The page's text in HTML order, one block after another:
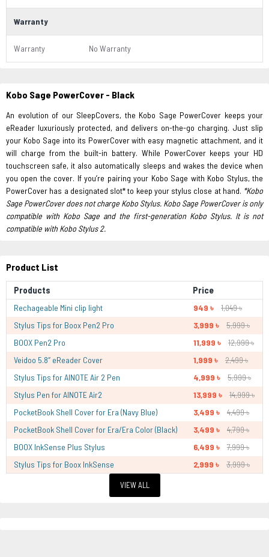
Warranty
Warranty No Warranty
Kobo Sage PowerCover - Black
An evolution of our SleepCovers, the Kobo Sage PowerCover keeps your
eReader luxuriously protected, and delivers on-the-go charging. Just slip
your Kobo Sage into its PowerCover with easy magnetic attachment, and it
will charge from the built-in battery. While PowerCover keeps your HD
touchscreen safe, it also automatically sleeps and wakes the device when
you open the cover. If you’re pairing your Kobo Sage with Kobo Stylus, the
PowerCover has a designated slot* to keep your stylus close at hand. *Kobo
Sage PowerCover does not charge Kobo Stylus. Kobo Sage PowerCover is only
compatible with Kobo Sage and the first-generation Kobo Stylus. It is not
compatible with Kobo Stylus 2.
Product List
Products Price
Rechageable Mini clip light 949 ৳
1,049 ৳
Stylus Tips for Boox Pen2 Pro
3,999 ৳
5,999 ৳
BOOX Pen2 Pro
11,999 ৳
12,999 ৳
Veidoo 5.8″ eReader Cover
1,999 ৳
2,499 ৳
Stylus Tips for AINOTE Air 2 Pen
4,999 ৳
5,999 ৳
Stylus Pen for AINOTE Air2
13,999 ৳
14,999 ৳
PocketBook Shell Cover for Era (Navy Blue)
3,499 ৳
4,499 ৳
PocketBook Shell Cover for Era/Era Color (Black)
3,499 ৳
4,799 ৳
BOOX InkSense Plus Stylus
6,499 ৳
7,999 ৳
Stylus Tips for Boox InkSense
2,999 ৳ 3,999 ৳
VIEW ALL